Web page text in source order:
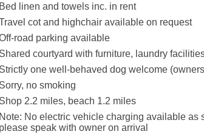
Bed linen and towels inc. in rent
cot and highchair available on request
road parking available
Shared courtyard with furniture, laundry
Strictly one well-behaved dog welcome
Sorry, no smoking
Shop 2.2 miles, beach 1.2 miles
Note: No electric vehicle charging available as
please speak with owner on arrival